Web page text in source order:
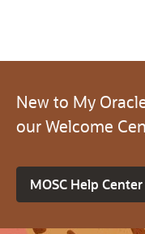
New to My
our Welcome
MOSC Help Center